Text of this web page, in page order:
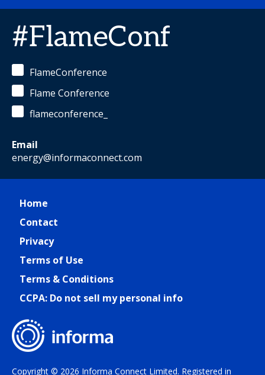
#FlameConf
FlameConference
Flame Conference
flameconference_
Email
energy@informaconnect.com
Home
Contact
Privacy
Terms of Use
Terms & Conditions
CCPA: Do not sell my personal info
Copyright © 2026 Informa Connect Limited. Registered in